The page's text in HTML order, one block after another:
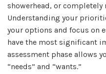
showerhead, or
Understanding your
your options and focus on
have the most significant
assessment phase allows
“needs” and “wants.”